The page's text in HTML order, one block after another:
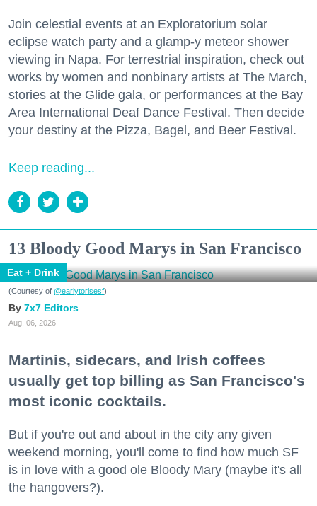
Join celestial events at an Exploratorium solar
eclipse watch party and a glamp-y meteor shower
viewing in Napa. For terrestrial inspiration, check out
works by women and nonbinary artists at The March,
stories at the Glide gala, or performances at the Bay
Area International Deaf Dance Festival. Then decide
your destiny at the Pizza, Bagel, and Beer Festival.
Keep reading...
13 Bloody Good Marys in San Francisco
Eat + Drink
(Courtesy of @earlytorisesf)
7x7 Editors
Aug. 06, 2026
Martinis, sidecars, and Irish coffees
usually get top billing as San Francisco's
most iconic cocktails.
But if you're out and about in the city any given
weekend morning, you'll come to find how much SF
is in love with a good ole Bloody Mary (maybe it's all
the hangovers?).